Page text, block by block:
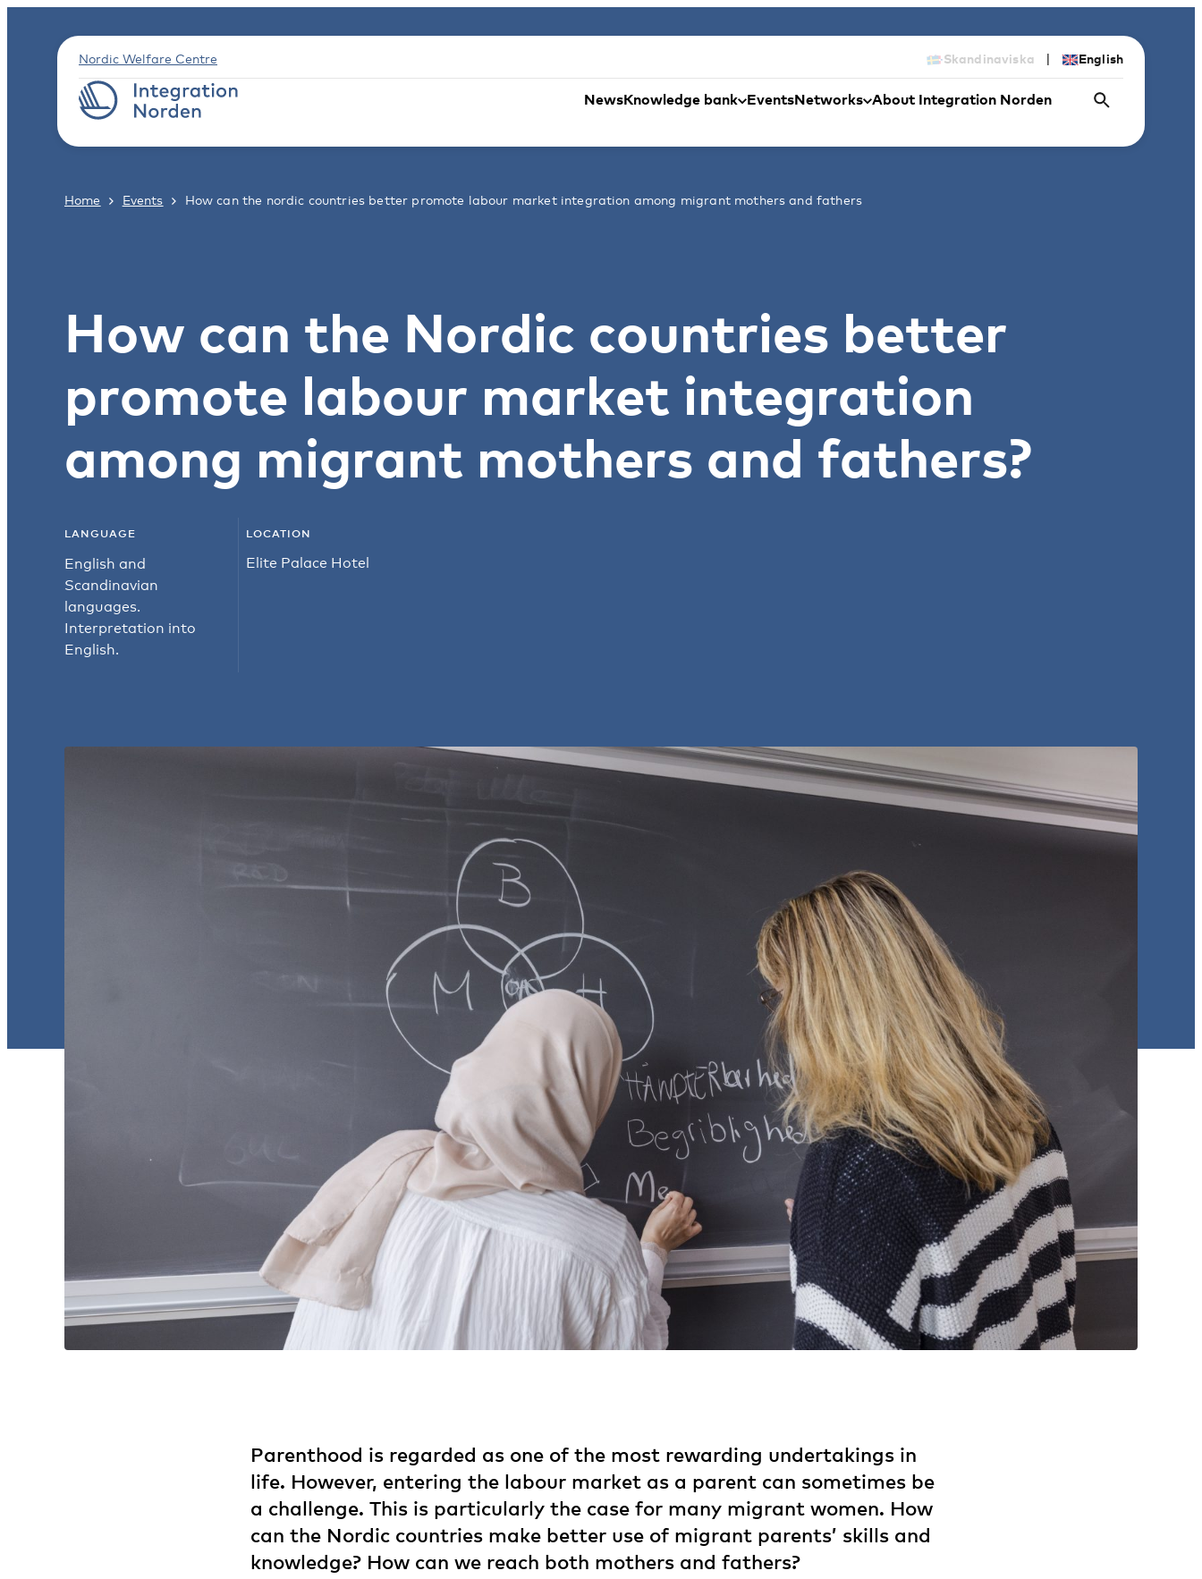
Nordic Welfare Centre Skandinaviska | English
NewsKnowledge bank EventsNetworks About Integration Norden
Home Events How can the nordic countries better promote labour market integration among migrant mothers and fathers
How can the Nordic countries better
promote labour market integration
among migrant mothers and fathers?
LANGUAGE
English and
Scandinavian
languages.
Interpretation into
English.
LOCATION
Elite Palace Hotel
Parenthood is regarded as one of the most rewarding undertakings in
life. However, entering the labour market as a parent can sometimes be
a challenge. This is particularly the case for many migrant women. How
can the Nordic countries make better use of migrant parents’ skills and
knowledge? How can we reach both mothers and fathers?